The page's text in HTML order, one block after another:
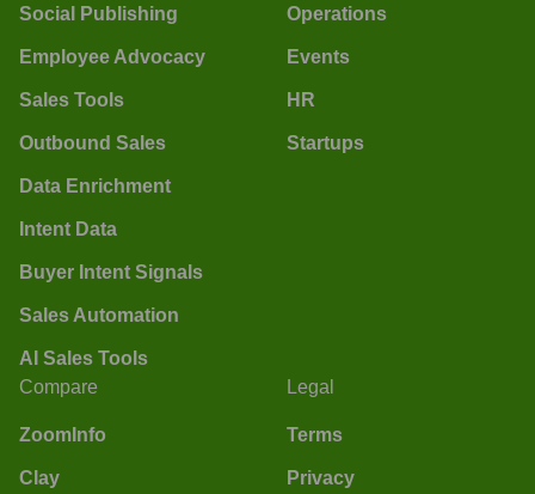
Social Publishing
Employee Advocacy
Sales Tools
Outbound Sales
Data Enrichment
Intent Data
Buyer Intent Signals
Sales Automation
AI Sales Tools
Operations
Events
HR
Startups
Compare
ZoomInfo
Clay
Legal
Terms
Privacy